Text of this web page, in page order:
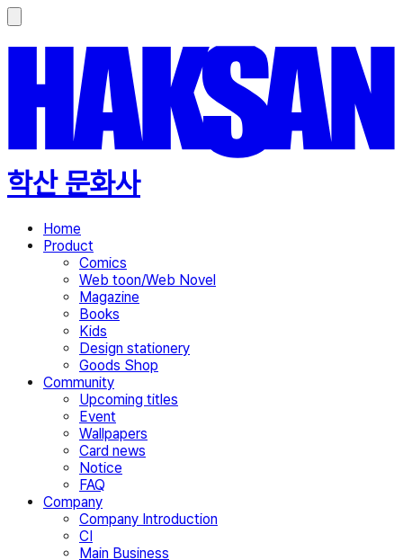
학산 문화사
Home
Product
Comics
Web toon/Web Novel
Magazine
Books
Kids
Design stationery
Goods Shop
Community
Upcoming titles
Event
Wallpapers
Card news
Notice
FAQ
Company
Company Introduction
CI
Main Business